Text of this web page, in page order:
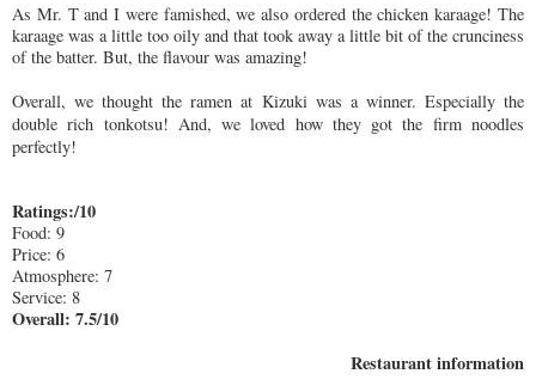
As Mr. T and I were famished, we also ordered the chicken karaage! The
karaage was a little too oily and that took away a little bit of the crunciness
of the batter. But, the flavour was amazing!
Overall,we thought the ramen at Kizuki was a winner. Especially the
double rich tonkotsu! And, we loved how they got the firm noodles
perfectly!
Ratings:/10
Food: 9
Price: 6
Atmosphere: 7
Service: 8
Overall: 7.5/10
Restaurant information